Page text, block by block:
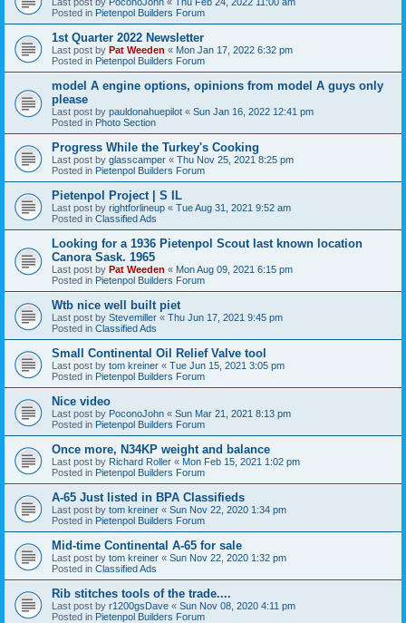
Posted in Pietenpol Builders Forum
1st Quarter 2022 Newsletter
Last post by Pat Weeden « Mon Jan 17, 2022 6:32 pm
Posted in Pietenpol Builders Forum
model A engine options, opinions from model A guys only
please
Last post by pauldonahuepilot « Sun Jan 16, 2022 12:41 pm
Posted in Photo Section
Progress While the Turkey's Cooking
Last post by glasscamper « Thu Nov 25, 2021 8:25 pm
Posted in Pietenpol Builders Forum
Pietenpol Project | S IL
Last post by rightforlineup « Tue Aug 31, 2021 9:52 am
Posted in Classified Ads
Looking for a 1936 Pietenpol Scout last known location
Canora Sask. 1965
Last post by Pat Weeden « Mon Aug 09, 2021 6:15 pm
Posted in Pietenpol Builders Forum
Wtb nice well built piet
Last post by Stevemiller « Thu Jun 17, 2021 9:45 pm
Posted in Classified Ads
Small Continental Oil Relief Valve tool
Last post by tom kreiner « Tue Jun 15, 2021 3:05 pm
Posted in Pietenpol Builders Forum
Nice video
Last post by PoconoJohn « Sun Mar 21, 2021 8:13 pm
Posted in Pietenpol Builders Forum
Once more, N34KP weight and balance
Last post by Richard Roller « Mon Feb 15, 2021 1:02 pm
Posted in Pietenpol Builders Forum
A-65 Just listed in BPA Classifieds
Last post by tom kreiner « Sun Nov 22, 2020 1:34 pm
Posted in Pietenpol Builders Forum
Mid-time Continental A-65 for sale
Last post by tom kreiner « Sun Nov 22, 2020 1:32 pm
Posted in Classified Ads
Rib stitches tools of the trade....
Last post by r1200gsDave « Sun Nov 08, 2020 4:11 pm
Posted in Pietenpol Builders Forum